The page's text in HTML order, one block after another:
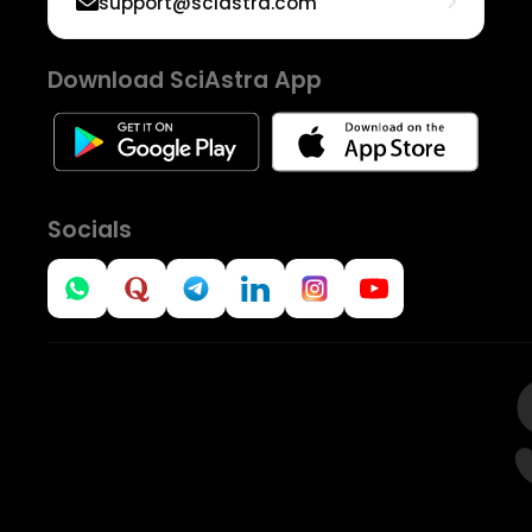
Download SciAstra App
Socials